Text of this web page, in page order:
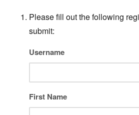
Please fill out the following
submit:
Username
First Name